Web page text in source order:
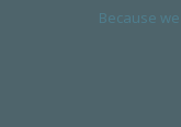
Because